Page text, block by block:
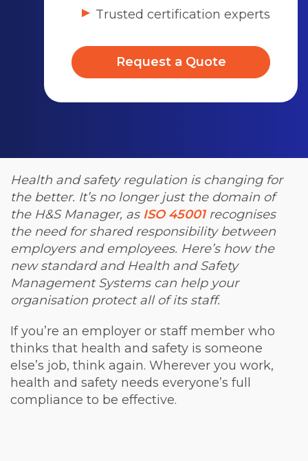
Trusted certification experts
Request a Quote
Health and safety regulation is changing for
the better. It’s no longer just the domain of
the H&S Manager, as ISO 45001recognises
the need for shared responsibility between
employers and employees. Here’s how the
new standard and Health and Safety
Management Systems can help your
organisation protect all of its staff.
If you’re an employer or staff member who
thinks that health and safety is someone
else’s job, think again. Wherever you work,
health and safety needs everyone’s full
compliance to be effective.